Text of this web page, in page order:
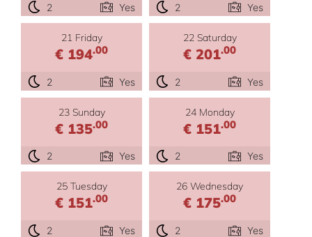
2 Yes 2 Yes
21 Friday
€ 194.00
2 Yes
22 Saturday
€ 201.00
2 Yes
23 Sunday
€ 135.00
2 Yes
24 Monday
€ 151.00
2 Yes
25 Tuesday
€ 151.00
2 Yes
26 Wednesday
€ 175.00
2 Yes